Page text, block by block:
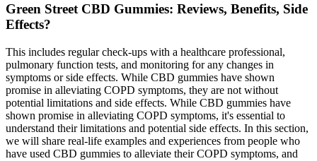
Green Street CBD Gummies: Reviews, Benefits, Side
Effects?
This includes regular check-ups with a healthcare professional,
pulmonary function tests, and monitoring for any changes in
symptoms or side effects. While CBD gummies have shown
promise in alleviating COPD symptoms, they are not without
potential limitations and side effects. While CBD gummies have
shown promise in alleviating COPD symptoms, it's essential to
understand their limitations and potential side effects. In this section,
we will share real-life examples and experiences from people who
have used CBD gummies to alleviate their COPD symptoms, and